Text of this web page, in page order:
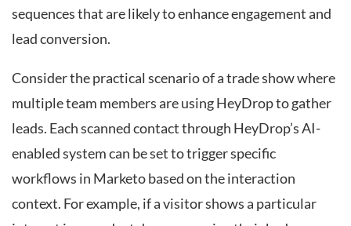
sequences that are likely to enhance engagement and
lead conversion.
Consider the practical scenario of a trade show where
multiple team members are using HeyDrop to gather
leads. Each scanned contact through HeyDrop’s AI-
enabled system can be set to trigger specific
workflows in Marketo based on the interaction
context. For example, if a visitor shows a particular